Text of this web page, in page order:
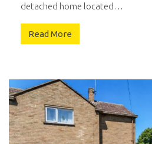
detached home located…
Read More